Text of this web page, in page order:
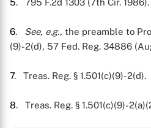
5. 795 F.2d 1303 (7th Cir. 1986).
6. See, e.g., the preamble to
(9)-2(d), 57 Fed. Reg. 34886
7. Treas. Reg. § 1.501(c)(9)-2(d).
8. Treas. Reg. § 1.501(c)(9)-